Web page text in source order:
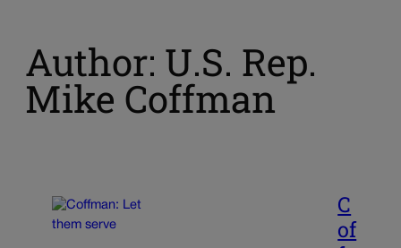
Author: U.S. Rep.
Mike Coffman
C
of